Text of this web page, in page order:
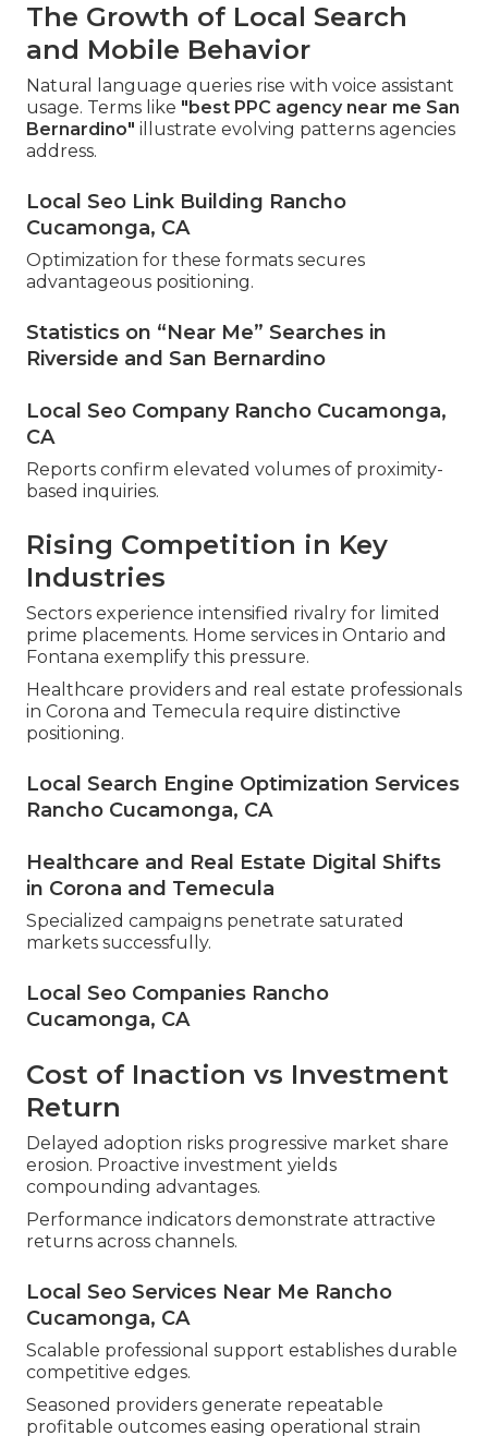
The Growth of Local Search
and Mobile Behavior
Natural language queries rise with voice assistant
usage. Terms like "best PPC agency near me San
Bernardino" illustrate evolving patterns agencies
address.
Local Seo Link Building Rancho
Cucamonga, CA
Optimization for these formats secures
advantageous positioning.
Statistics on “Near Me” Searches in
Riverside and San Bernardino
Local Seo Company Rancho Cucamonga,
CA
Reports confirm elevated volumes of proximity-
based inquiries.
Rising Competition in Key
Industries
Sectors experience intensified rivalry for limited
prime placements. Home services in Ontario and
Fontana exemplify this pressure.
Healthcare providers and real estate professionals
in Corona and Temecula require distinctive
positioning.
Local Search Engine Optimization Services
Rancho Cucamonga, CA
Healthcare and Real Estate Digital Shifts
in Corona and Temecula
Specialized campaigns penetrate saturated
markets successfully.
Local Seo Companies Rancho
Cucamonga, CA
Cost of Inaction vs Investment
Return
Delayed adoption risks progressive market share
erosion. Proactive investment yields
compounding advantages.
Performance indicators demonstrate attractive
returns across channels.
Local Seo Services Near Me Rancho
Cucamonga, CA
Scalable professional support establishes durable
competitive edges.
Seasoned providers generate repeatable
profitable outcomes easing operational strain